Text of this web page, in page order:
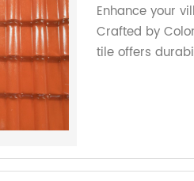
Enhance your
Crafted by
tile offers